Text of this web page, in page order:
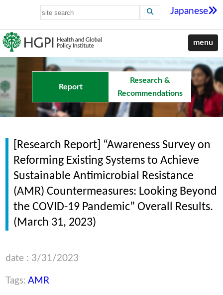
Japanese
menu
Report
Research &
Recommendations
[Research Report] “Awareness Survey on
Reforming Existing Systems to Achieve
Sustainable Antimicrobial Resistance
(AMR) Countermeasures: Looking Beyond
the COVID-19 Pandemic” Overall Results.
(March 31, 2023)
date : 3/31/2023
Tags:AMR